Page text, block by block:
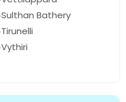
Sulthan Bathery
Tirunelli
Vythiri